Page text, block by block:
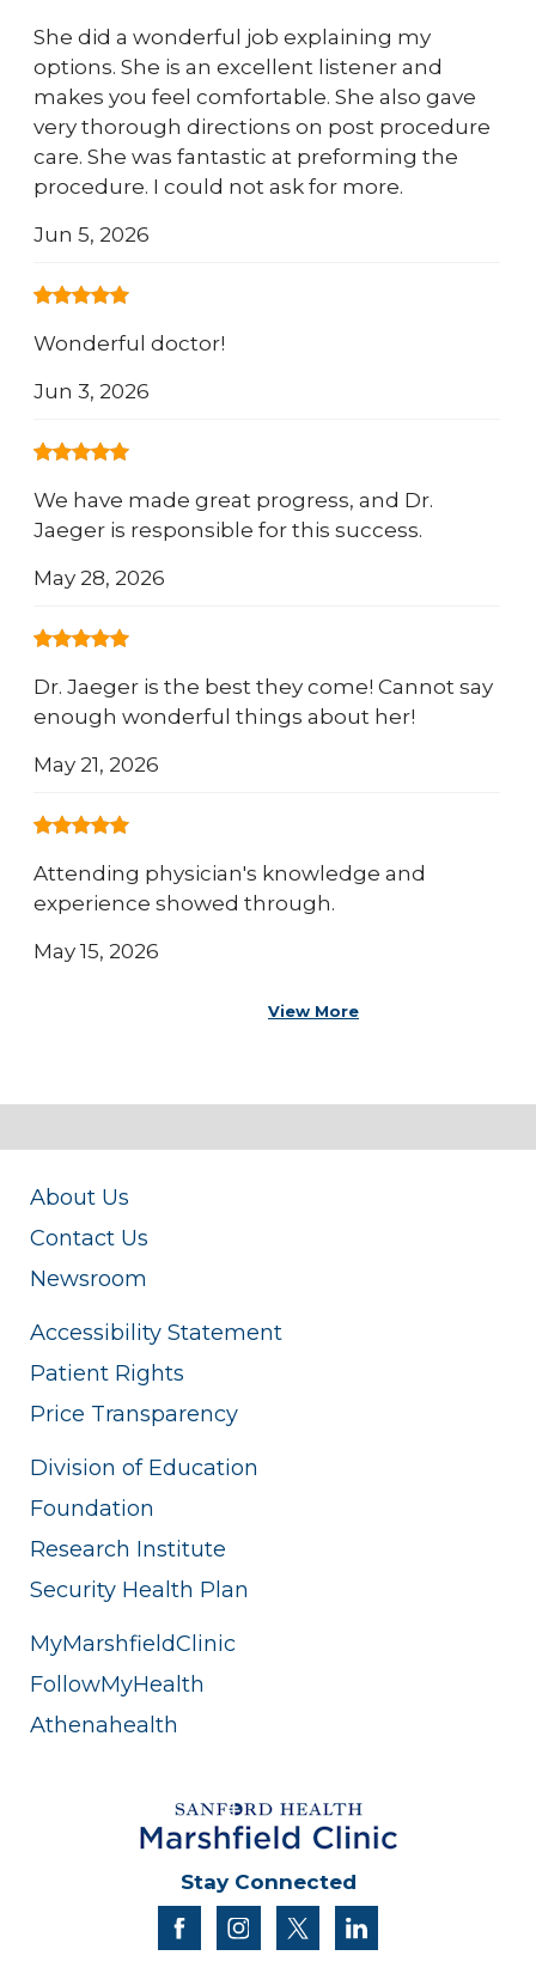
She did a wonderful job explaining my
options. She is an excellent listener and
makes you feel comfortable. She also gave
very thorough directions on post procedure
care. She was fantastic at preforming the
procedure. I could not ask for more.
Jun 5, 2026
Wonderful doctor!
Jun 3, 2026
We have made great progress, and Dr.
Jaeger is responsible for this success.
May 28, 2026
Dr. Jaeger is the best they come! Cannot say
enough wonderful things about her!
May 21, 2026
Attending physician's knowledge and
experience showed through.
May 15, 2026
View More
About Us
Contact Us
Newsroom
Accessibility Statement
Patient Rights
Price Transparency
Division of Education
Foundation
Research Institute
Security Health Plan
MyMarshfieldClinic
FollowMyHealth
Athenahealth
Stay Connected
facebookinstagram
twitter